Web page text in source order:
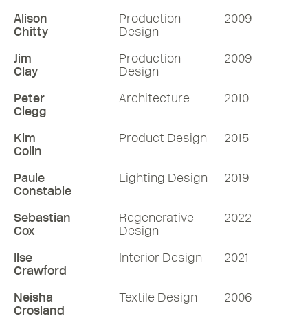
Alison
Chitty
Production
Design
2009
Jim
Clay
Production
Design
2009
Peter
Clegg
Architecture 2010
Kim
Colin
Product Design 2015
Paule
Constable
Lighting Design 2019
Sebastian
Cox
Regenerative
Design
2022
Ilse
Crawford
Interior Design 2021
Neisha
Crosland
Textile Design 2006